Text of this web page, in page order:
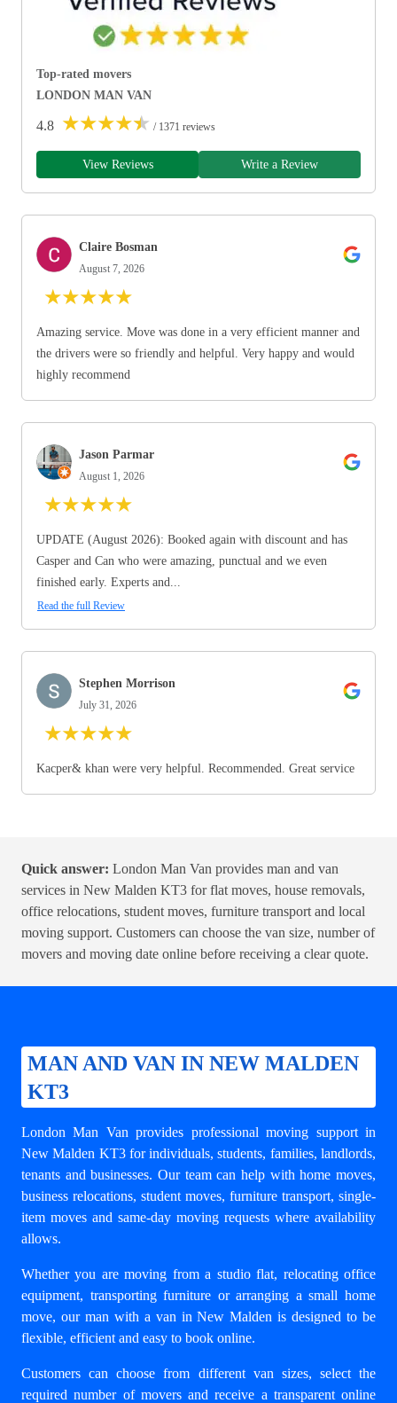
Top-rated movers
LONDON MAN VAN
4.8 ★★★★★ / 1371 reviews
View Reviews Write a Review
Claire Bosman
August 7, 2026
★★★★★
Amazing service. Move was done in a very efficient manner and
the drivers were so friendly and helpful. Very happy and would
highly recommend
Jason Parmar
August 1, 2026
★★★★★
UPDATE (August 2026): Booked again with discount and has
Casper and Can who were amazing, punctual and we even
finished early. Experts and...
Read the full Review
Stephen Morrison
July 31, 2026
★★★★★
Kacper& khan were very helpful. Recommended. Great service
Quick answer: London Man Van provides man and van
services in New Malden KT3 for flat moves, house removals,
office relocations, student moves, furniture transport and local
moving support. Customers can choose the van size, number of
movers and moving date online before receiving a clear quote.
MAN AND VAN IN NEW MALDEN
KT3
London Man Van provides professional moving support in
New Malden KT3 for individuals, students, families, landlords,
tenants and businesses. Our team can help withhome moves,
business relocations, student moves, furniture transport, single-
item moves and same-day moving requests where availability
allows.
Whether you are moving from a studio flat, relocating office
equipment, transporting furniture or arranging a small home
move, our man with a van in New Malden is designed to be
flexible, efficient and easy to book online.
Customers can choose from different van sizes, select the
required number of movers and receive a transparent online